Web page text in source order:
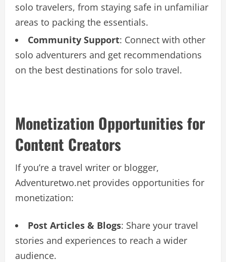
solo travelers, from staying safe in unfamiliar
areas to packing the essentials.
Community Support: Connect with other
solo adventurers and get recommendations
on the best destinations for solo travel.
Monetization Opportunities for
Content Creators
If you’re a travel writer or blogger,
Adventuretwo.net provides opportunities for
monetization:
Post Articles & Blogs: Share your travel
stories and experiences to reach a wider
audience.